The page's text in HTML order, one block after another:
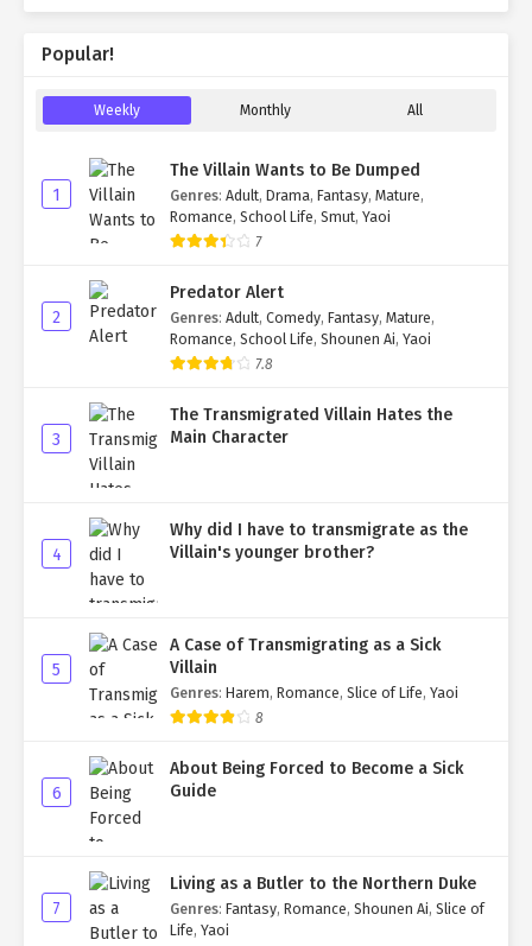
Popular!
Weekly Monthly All
1
The Villain Wants to Be Dumped
Genres: Adult, Drama, Fantasy, Mature,
Romance, School Life, Smut, Yaoi
7
2
Predator Alert
Genres: Adult, Comedy, Fantasy, Mature,
Romance, School Life, Shounen Ai, Yaoi
7.8
3
The Transmigrated Villain Hates the
Main Character
4
Why did I have to transmigrate as the
Villain's younger brother?
5
A Case of Transmigrating as a Sick
Villain
Genres: Harem, Romance, Slice of Life, Yaoi
8
6
About Being Forced to Become a Sick
Guide
7
Living as a Butler to the Northern Duke
Genres: Fantasy, Romance, Shounen Ai, Slice of
Life, Yaoi